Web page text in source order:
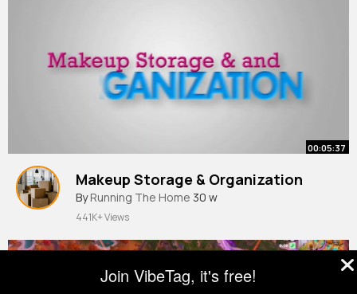
00:05:37
Makeup Storage & Organization
By Running The Home 30 w
441K+ Views
Join VibeTag, it's free!